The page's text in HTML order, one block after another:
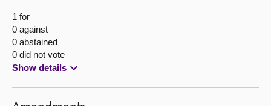
1 for
0 against
0 abstained
0 did not vote
Show details